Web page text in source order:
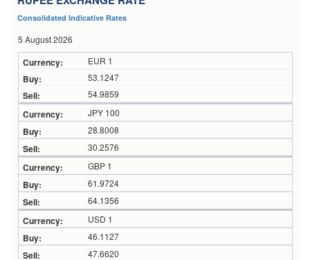
Consolidated Indicative Rates
5 August 2026
EUR 1
53.1247
54.9859
JPY 100
28.8008
30.2576
GBP 1
61.9724
64.1356
USD 1
46.1127
47.6620